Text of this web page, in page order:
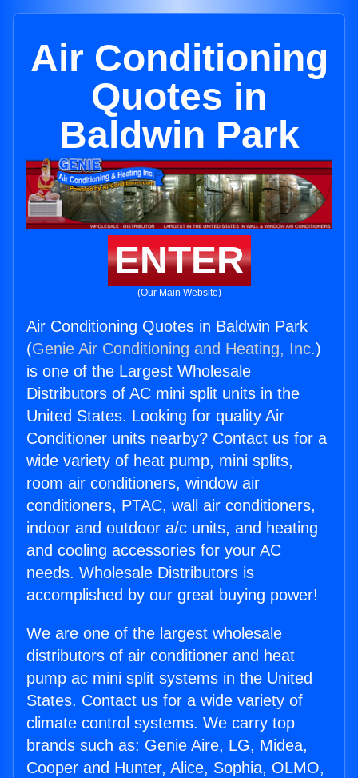
Air Conditioning
Quotes in
Baldwin Park
ENTER
(Our Main Website)
Air Conditioning Quotes in Baldwin Park
(Genie Air Conditioning and Heating, Inc.)
is one of the Largest Wholesale
Distributors of AC mini split units in the
United States. Looking for quality Air
Conditioner units nearby? Contact us for a
wide variety of heat pump, mini splits,
room air conditioners, window air
conditioners, PTAC, wall air conditioners,
indoor and outdoor a/c units, and heating
and cooling accessories for your AC
needs. Wholesale Distributors is
accomplished by our great buying power!
We are one of the largest wholesale
distributors of air conditioner and heat
pump ac mini split systems in the United
States. Contact us for a wide variety of
climate control systems. We carry top
brands such as: Genie Aire, LG, Midea,
Cooper and Hunter, Alice, Sophia, OLMO,